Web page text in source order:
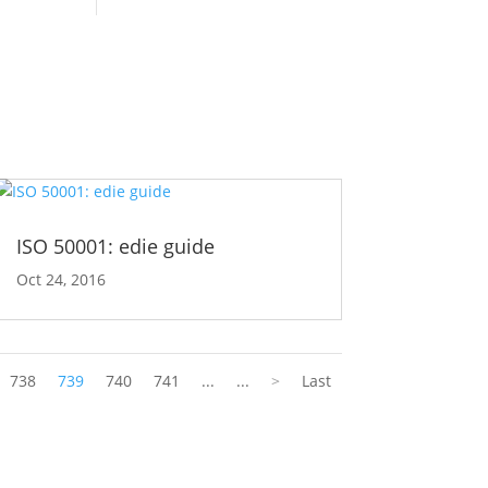
ISO 50001: edie guide
Oct 24, 2016
738 739 740 741 ... ... > Last